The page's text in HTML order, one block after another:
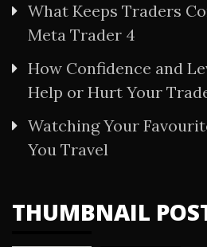
What Keeps Traders
Meta Trader 4
How Confidence and
Help or Hurt Your
Watching Your
You Travel
THUMBNAIL